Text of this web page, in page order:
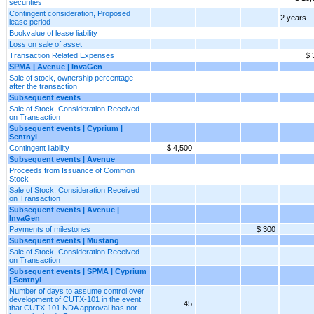
securities
Contingent consideration, Proposed
lease period
2 years
Bookvalue of lease liability
Loss on sale of asset
Transaction Related Expenses
$
SPMA | Avenue | InvaGen
Sale of stock, ownership percentage
after the transaction
Subsequent events
Sale of Stock, Consideration Received
on Transaction
Subsequent events | Cyprium |
Sentnyl
Contingent liability
$ 4,500
Subsequent events | Avenue
Proceeds from Issuance of Common
Stock
Sale of Stock, Consideration Received
on Transaction
Subsequent events | Avenue |
InvaGen
Payments of milestones
$ 300
Subsequent events | Mustang
Sale of Stock, Consideration Received
on Transaction
Subsequent events | SPMA | Cyprium
| Sentnyl
Number of days to assume control over
development of CUTX-101 in the event
that CUTX-101 NDA approval has not
45